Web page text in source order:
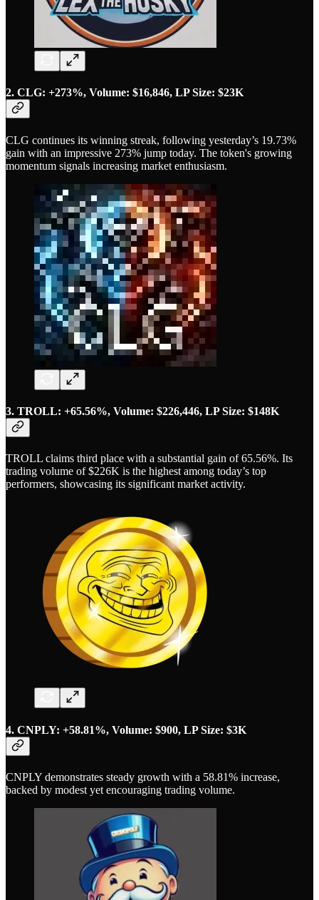
2. CLG: +273%, Volume: $16,846, LP Size: $23K
CLG continues its winning streak, following yesterday’s 19.73%
gain with an impressive 273% jump today. The token's growing
momentum signals increasing market enthusiasm.
3. TROLL: +65.56%, Volume: $226,446, LP Size: $148K
TROLL claims third place with a substantial gain of 65.56%. Its
trading volume of $226K is the highest among today’s top
performers, showcasing its significant market activity.
4. CNPLY: +58.81%, Volume: $900, LP Size: $3K
CNPLY demonstrates steady growth with a 58.81% increase,
backed by modest yet encouraging trading volume.